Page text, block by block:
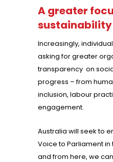
A greater
sustainability
Increasingly,
asking for greater
transparency on
progress – from
inclusion, labour
engagement.
Australia will seek to
Voice to Parliament in
and from here, we